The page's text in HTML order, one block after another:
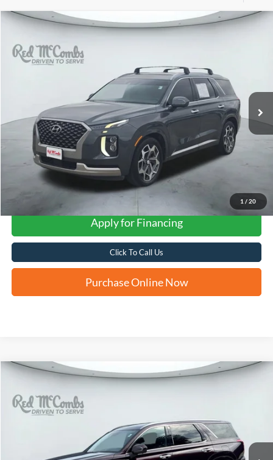
1 / 20
Hyundai PalisadeCalligraphy
VIN:KM8R7DHEXNU457128
Ext.
$25,770
FORD WEST PRICE
Apply for Financing
Click To Call Us
Purchase Online Now
Compare Vehicle
Hyundai PalisadeCalligraphy
VIN:KM8R7DHE5NU481868
Ext.
$31,279
FORD WEST PRICE
Compare Vehicle